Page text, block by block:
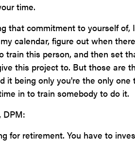
time.
that commitment to yourself of,
calendar, figure out when
train this person, and then set
this project to. But those are
it being only you're the only
in to train somebody to do it.
DPM:
for retirement. You have to